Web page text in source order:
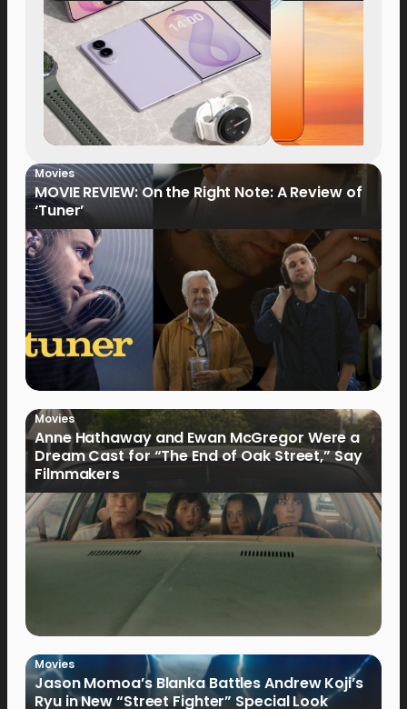
Now Available
Movies
MOVIE REVIEW: On the Right Note: A Review of
‘Tuner’
Movies
Anne Hathaway and Ewan McGregor Were a
Dream Cast for “The End of Oak Street,” Say
Filmmakers
Movies
Jason Momoa’s Blanka Battles Andrew Koji’s
Ryu in New “Street Fighter” Special Look